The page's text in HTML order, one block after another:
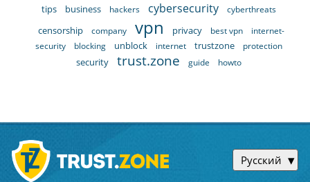
tips business hackers cybersecurity cyberthreats
censorship company vpn privacy best vpn
internet-
security
blocking unblock internet trustzone protection
security trust.zone guide howto
Русский